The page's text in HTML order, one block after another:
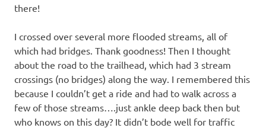
there!
I crossed over several more flooded streams, all of
which had bridges. Thank goodness! Then I thought
about the road to the trailhead, which had 3 stream
crossings (no bridges) along the way. I remembered this
because I couldn’t get a ride and had to walk across a
few of those streams….just ankle deep back then but
who knows on this day? It didn’t bode well for traffic